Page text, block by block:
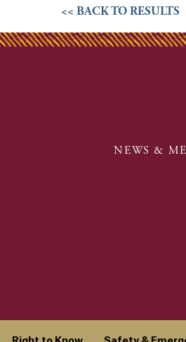
<< BACK TO RESULTS
NEWS &